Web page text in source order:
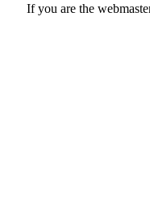
If you are the